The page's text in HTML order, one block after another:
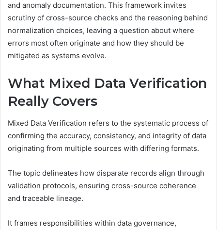
and anomaly documentation. This framework invites
scrutiny of cross-source checks and the reasoning behind
normalization choices, leaving a question about where
errors most often originate and how they should be
mitigated as systems evolve.
What Mixed Data Verification
Really Covers
Mixed Data Verification refers to the systematic process of
confirming the accuracy, consistency, and integrity of data
originating from multiple sources with differing formats.
The topic delineates how disparate records align through
validation protocols, ensuring cross-source coherence
and traceable lineage.
It frames responsibilities within data governance,